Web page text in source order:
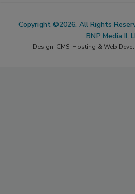
Copyright ©2026. All Rights
BNP Media II,
Design, CMS, Hosting & Web